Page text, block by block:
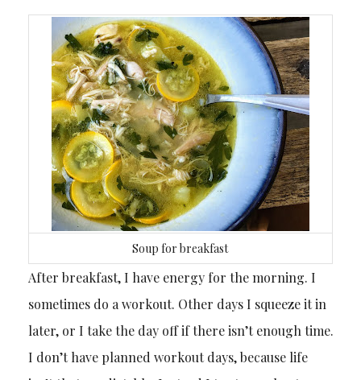
Soup for breakfast
After breakfast, I have energy for the morning. I
sometimes do a workout. Other days I squeeze it in
later, or I take the day off if there isn’t enough time.
I don’t have planned workout days, because life